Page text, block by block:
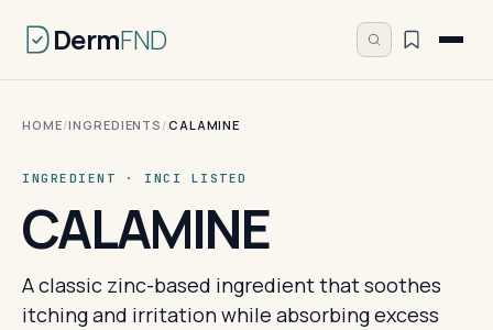
DermFND
HOME/INGREDIENTS /CALAMINE
INGREDIENT · INCI LISTED
CALAMINE
A classic zinc-based ingredient that soothes
itching and irritation while absorbing excess